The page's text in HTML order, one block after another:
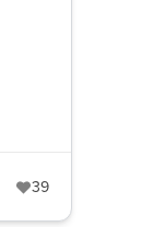
39